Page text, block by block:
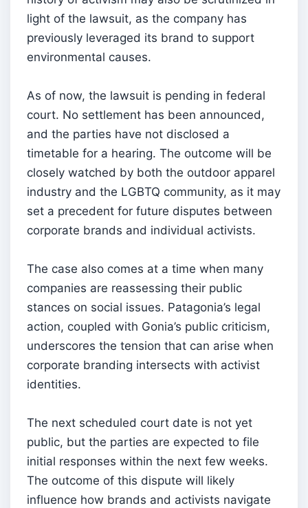
light of the lawsuit, as the company has
previously leveraged its brand to support
environmental causes.
As of now, the lawsuit is pending in federal
court. No settlement has been announced,
and the parties have not disclosed a
timetable for a hearing. The outcome will be
closely watched by both the outdoor apparel
industry and the LGBTQ community, as it may
set a precedent for future disputes between
corporate brands and individual activists.
The case also comes at a time when many
companies are reassessing their public
stances on social issues. Patagonia’s legal
action, coupled with Gonia’s public criticism,
underscores the tension that can arise when
corporate branding intersects with activist
identities.
The next scheduled court date is not yet
public, but the parties are expected to file
initial responses within the next few weeks.
The outcome of this dispute will likely
influence how brands and activists navigate